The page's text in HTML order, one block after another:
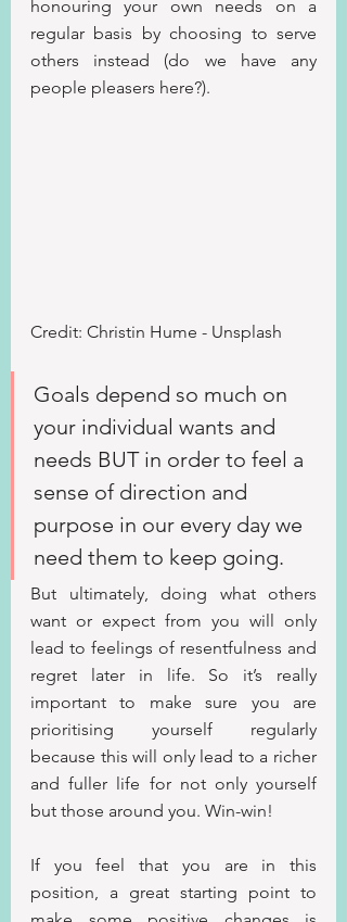
honouring your own needs on a
regular basis by choosing to serve
others instead (do we have any
people pleasers here?).
Credit: Christin Hume - Unsplash
Goals depend so much on
your individual wants and
needs BUT in order to feel a
sense of direction and
purpose in our every day we
need them to keep going.
But ultimately, doing what others
want or expect from you will only
lead to feelings of resentfulness and
regret later in life. So it’s really
important to make sure you are
prioritising yourself regularly
because this will only lead to a richer
and fuller life for not only yourself
but those around you. Win-win!
If you feel that you are in this
position, a great starting point to